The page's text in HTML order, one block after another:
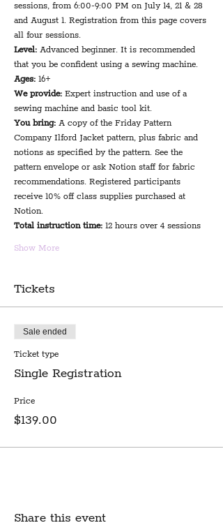
sessions, from 6:00-9:00 PM on July 14, 21 & 28
and August 1. Registration from this page covers
all four sessions.
Level: Advanced beginner. It is recommended
that you be confident using a sewing machine.
Ages: 16+
We provide: Expert instruction and use of a
sewing machine and basic tool kit.
You bring: A copy of the Friday Pattern
Company Ilford Jacket pattern, plus fabric and
notions as specified by the pattern. See the
pattern envelope or ask Notion staff for fabric
recommendations. Registered participants
receive 10% off class supplies purchased at
Notion.
Total instruction time: 12 hours over 4 sessions
Show More
Tickets
Sale ended
Ticket type
Single Registration
Price
$139.00
Share this event